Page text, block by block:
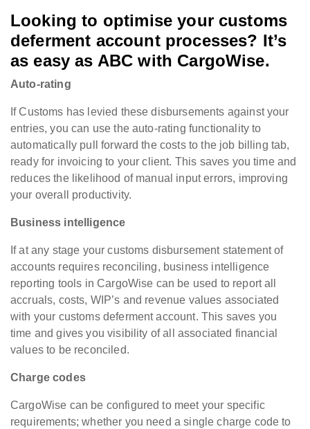
Looking to optimise your customs
deferment account processes? It’s
as easy as ABC with CargoWise.
Auto-rating
If Customs has levied these disbursements against your
entries, you can use the auto-rating functionality to
automatically pull forward the costs to the job billing tab,
ready for invoicing to your client. This saves you time and
reduces the likelihood of manual input errors, improving
your overall productivity.
Business intelligence
If at any stage your customs disbursement statement of
accounts requires reconciling, business intelligence
reporting tools in CargoWise can be used to report all
accruals, costs, WIP’s and revenue values associated
with your customs deferment account. This saves you
time and gives you visibility of all associated financial
values to be reconciled.
Charge codes
CargoWise can be configured to meet your specific
requirements; whether you need a single charge code to